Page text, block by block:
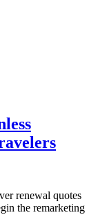
renewal quotes
the remarketing